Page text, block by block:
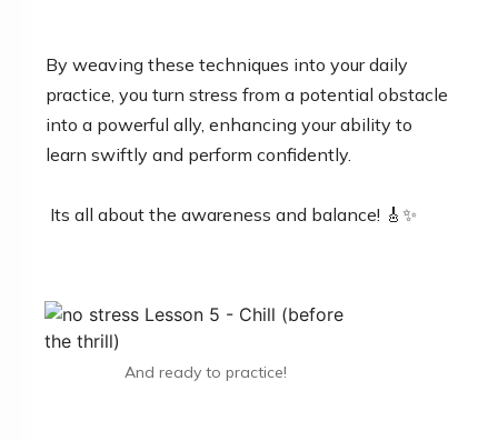
By weaving these techniques into your daily
practice, you turn stress from a potential obstacle
into a powerful ally, enhancing your ability to
learn swiftly and perform confidently.
Its all about the awareness and balance! 🎸✨
And ready to practice!